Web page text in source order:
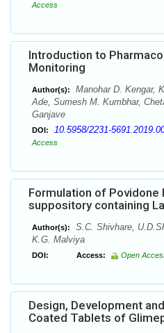
Access
Introduction to
Monitoring
Author(s):
Manohar D. Kengar,
Ade, Sumesh M. Kumbhar,
Ganjave
DOI: 10.5958/2231-
Access
Formulation of Povidone
suppository containing
Author(s):
S.C. Shivhare,
K.G. Malviya
DOI: Access: Open
Design, Development
Coated Tablets of